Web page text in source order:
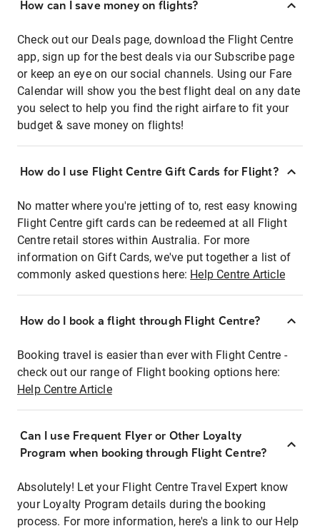
How can I save money on flights?
Check out our Deals page, download the Flight Centre
app, sign up for the best deals via our Subscribe page
or keep an eye on our social channels. Using our Fare
Calendar will show you the best flight deal on any date
you select to help you find the right airfare to fit your
budget & save money on flights!
How do I use Flight Centre Gift Cards for Flight?
No matter where you're jetting of to, rest easy knowing
Flight Centre gift cards can be redeemed at all Flight
Centre retail stores within Australia. For more
information on Gift Cards, we've put together a list of
commonly asked questions here: Help Centre Article
How do I book a flight through Flight Centre?
Booking travel is easier than ever with Flight Centre -
check out our range of Flight booking options here:
Help Centre Article
Can I use Frequent Flyer or Other Loyalty
Program when booking through Flight Centre?
Absolutely! Let your Flight Centre Travel Expert know
your Loyalty Program details during the booking
process. For more information, here's a link to our Help